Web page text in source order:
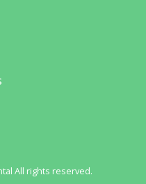
All rights reserved.